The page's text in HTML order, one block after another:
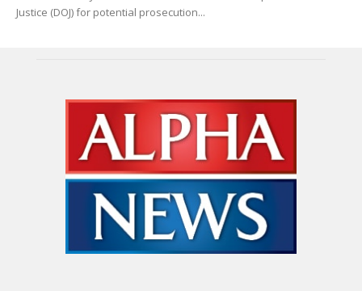
Justice (DOJ) for potential prosecution...